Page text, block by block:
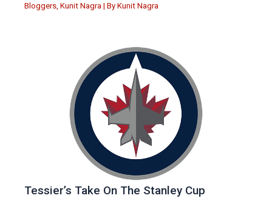
Bloggers Kunit Nagra | By Kunit Nagra
Tessier’s Take On The Stanley Cup